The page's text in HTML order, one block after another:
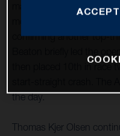
many races, after a
confirming another top-
then placed 10th in race
the day.
Thomas Kjer Olsen